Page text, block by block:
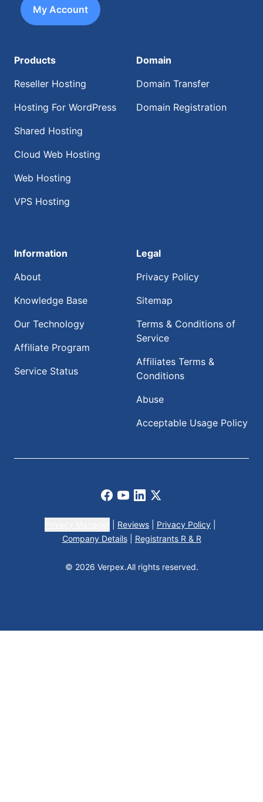
My Account
Products
Reseller Hosting
Hosting For WordPress
Shared Hosting
Cloud Web Hosting
Web Hosting
VPS Hosting
Domain
Domain Transfer
Domain Registration
Information
About
Knowledge Base
Our Technology
Affiliate Program
Service Status
Legal
Privacy Policy
Sitemap
Terms & Conditions of
Service
Affiliates Terms &
Conditions
Abuse
Acceptable Usage Policy
Facebook
Youtube
LinkedIn
X
Reviews Privacy Policy
Company Details
Registrants R & R
© 2026 Verpex.All rights reserved.